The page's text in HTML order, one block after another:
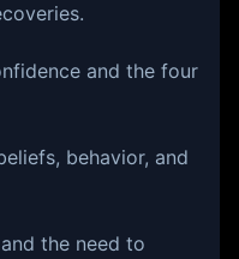
and the four
behavior, and
the need to